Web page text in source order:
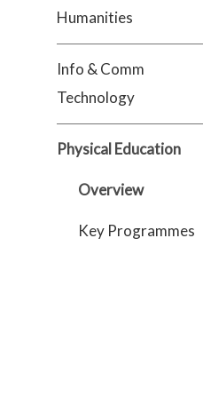
Humanities
Info & Comm
Technology
Physical Education
Overview
Key Programmes